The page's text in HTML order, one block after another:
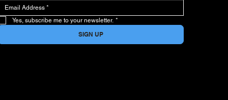
Yes, subscribe me to your newsletter. *
SIGN UP